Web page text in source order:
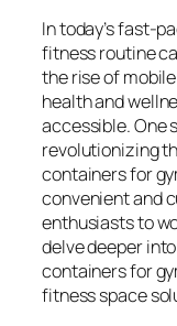
In today’s fast-
fitness routine
the rise of
health and
accessible. One
revolutionizing
containers for
convenient and
enthusiasts to
delve deeper
containers for
fitness space